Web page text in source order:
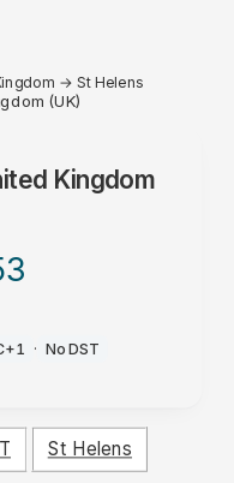
→St Helens
(UK)
Kingdom
· No DST
St Helens